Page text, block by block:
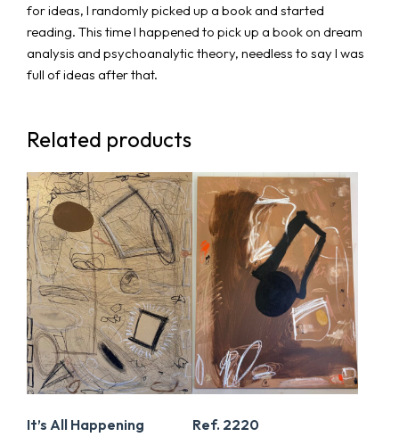
for ideas, I randomly picked up a book and started
reading. This time I happened to pick up a book on dream
analysis and psychoanalytic theory, needless to say I was
full of ideas after that.
Related products
It’s All Happening Ref. 2220